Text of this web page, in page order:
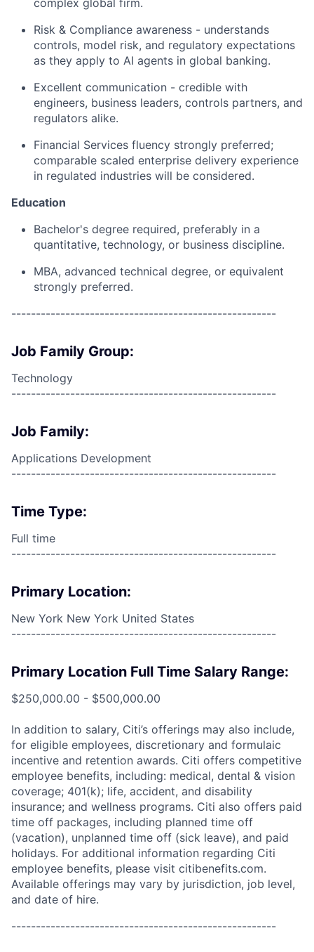
complex global firm.
Risk & Compliance awareness - understands
controls, model risk, and regulatory expectations
as they apply to AI agents in global banking.
Excellent communication - credible with
engineers, business leaders, controls partners, and
regulators alike.
Financial Services fluency strongly preferred;
comparable scaled enterprise delivery experience
in regulated industries will be considered.
Education
Bachelor's degree required, preferably in a
quantitative, technology, or business discipline.
MBA, advanced technical degree, or equivalent
strongly preferred.
------------------------------------------------------
Job Family Group:
Technology
------------------------------------------------------
Job Family:
Applications Development
------------------------------------------------------
Time Type:
Full time
------------------------------------------------------
Primary Location:
New York New York United States
------------------------------------------------------
Primary Location Full Time Salary Range:
$250,000.00 - $500,000.00
In addition to salary, Citi’s offerings may also include,
for eligible employees, discretionary and formulaic
incentive and retention awards. Citi offers competitive
employee benefits, including: medical, dental & vision
coverage; 401(k); life, accident, and disability
insurance; and wellness programs. Citi also offers paid
time off packages, including planned time off
(vacation), unplanned time off (sick leave), and paid
holidays. For additional information regarding Citi
employee benefits, please visit citibenefits.com.
Available offerings may vary by jurisdiction, job level,
and date of hire.
------------------------------------------------------